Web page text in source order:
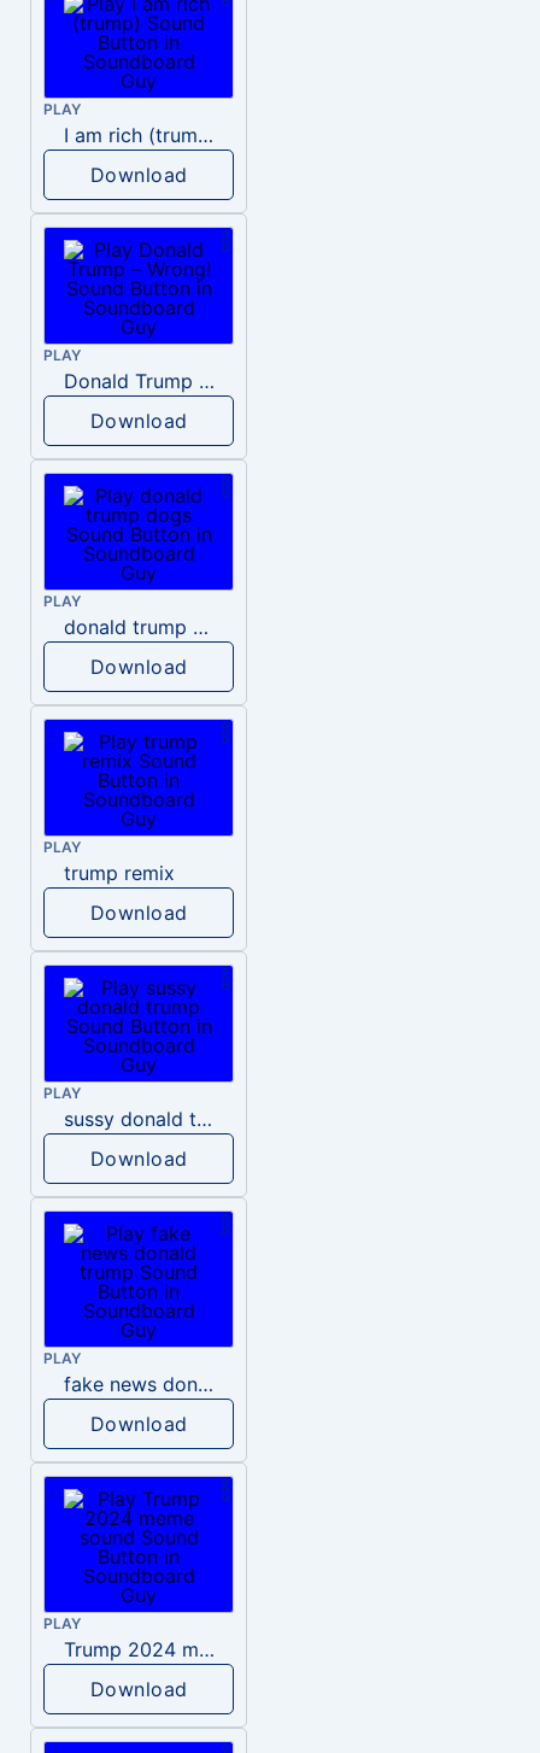
PLAY
I am rich (trump)
Download
PLAY
Donald Trump – Wrong!
Download
PLAY
donald trump dogs
Download
PLAY
trump remix
Download
PLAY
sussy donald trump
Download
PLAY
fake news donald trump
Download
PLAY
Trump 2024 meme sound
Download